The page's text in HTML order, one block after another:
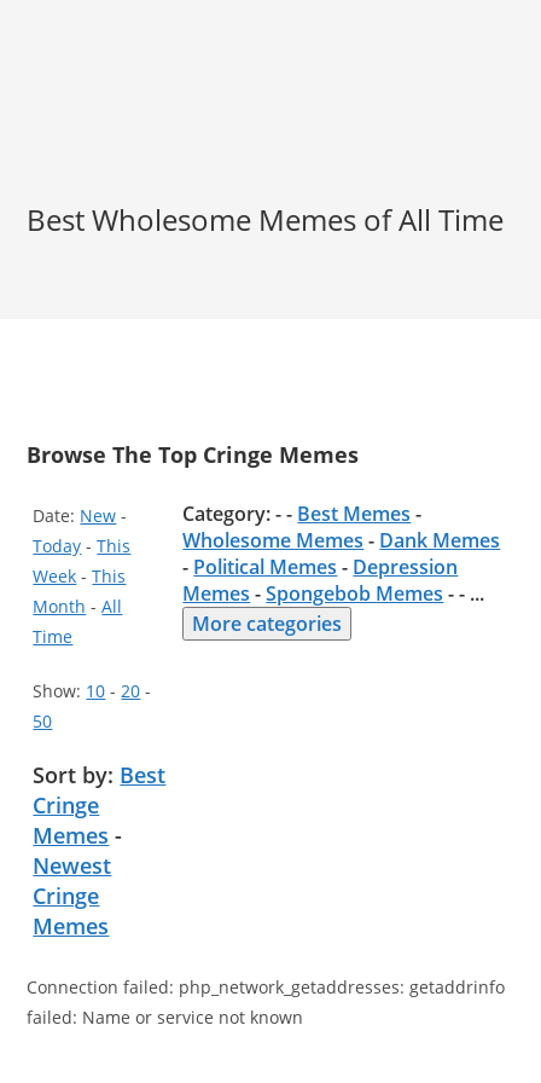
Best Wholesome Memes of All Time
Browse The Top Cringe Memes
Date: New -
Today -This
Week -This
Month -All
Time
Show: 10 -20 -
50
Sort by: Best
Cringe
Memes -
Newest
Cringe
Memes
Category: - - Best Memes -
Wholesome Memes - Dank Memes
- Political Memes - Depression
Memes -Spongebob Memes - - ...
More categories
Connection failed: php_network_getaddresses: getaddrinfo
failed: Name or service not known